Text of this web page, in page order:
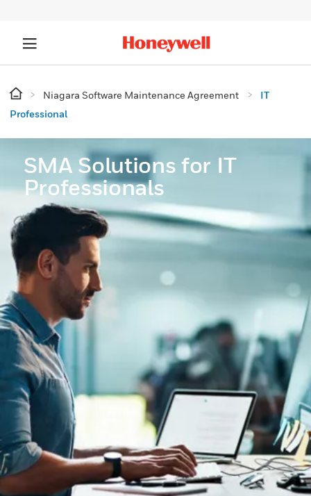
Niagara Software Maintenance Agreement
IT
Professional
SMA Solutions for IT
Professionals